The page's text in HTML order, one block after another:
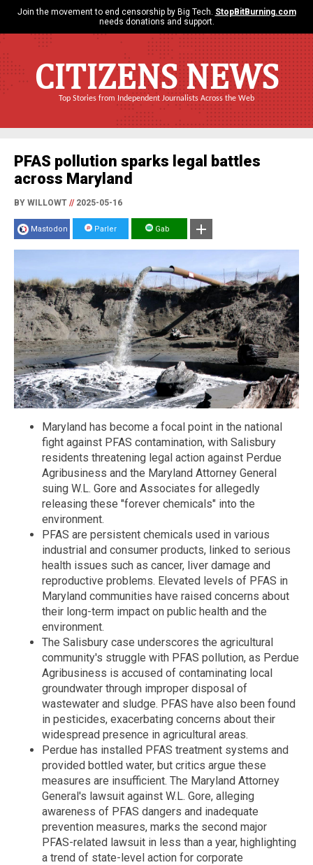
Join the movement to end censorship by Big Tech. StopBitBurning.com
needs donations and support.
CITIZENS NEWS
Top Stories from Independent Journalists Across the Web
PFAS pollution sparks legal battles
across Maryland
BY WILLOWT //2025-05-16
Mastodon Parler Gab
Maryland has become a focal point in the national
fight against PFAS contamination, with Salisbury
residents threatening legal action against Perdue
Agribusiness and the Maryland Attorney General
suing W.L. Gore and Associates for allegedly
releasing these "forever chemicals" into the
environment.
PFAS are persistent chemicals used in various
industrial and consumer products, linked to serious
health issues such as cancer, liver damage and
reproductive problems. Elevated levels of PFAS in
Maryland communities have raised concerns about
their long-term impact on public health and the
environment.
The Salisbury case underscores the agricultural
community's struggle with PFAS pollution, as Perdue
Agribusiness is accused of contaminating local
groundwater through improper disposal of
wastewater and sludge. PFAS have also been found
in pesticides, exacerbating concerns about their
widespread presence in agricultural areas.
Perdue has installed PFAS treatment systems and
provided bottled water, but critics argue these
measures are insufficient. The Maryland Attorney
General's lawsuit against W.L. Gore, alleging
awareness of PFAS dangers and inadequate
prevention measures, marks the second major
PFAS-related lawsuit in less than a year, highlighting
a trend of state-level action for corporate